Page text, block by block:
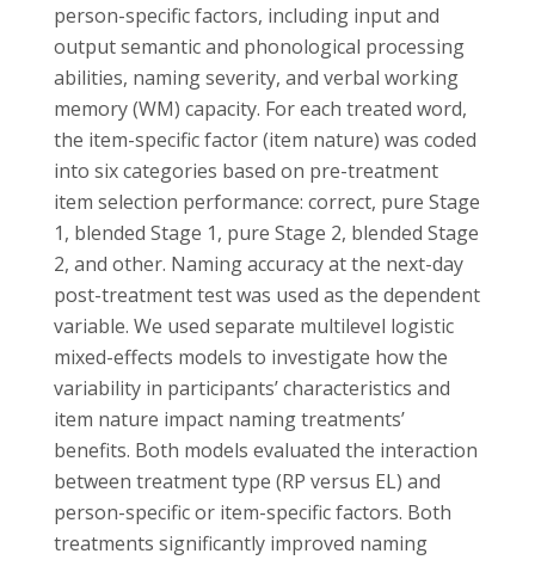
person-specific factors, including input and
output semantic and phonological processing
abilities, naming severity, and verbal working
memory (WM) capacity. For each treated word,
the item-specific factor (item nature) was coded
into six categories based on pre-treatment
item selection performance: correct, pure Stage
1, blended Stage 1, pure Stage 2, blended Stage
2, and other. Naming accuracy at the next-day
post-treatment test was used as the dependent
variable. We used separate multilevel logistic
mixed-effects models to investigate how the
variability in participants’ characteristics and
item nature impact naming treatments’
benefits. Both models evaluated the interaction
between treatment type (RP versus EL) and
person-specific or item-specific factors. Both
treatments significantly improved naming